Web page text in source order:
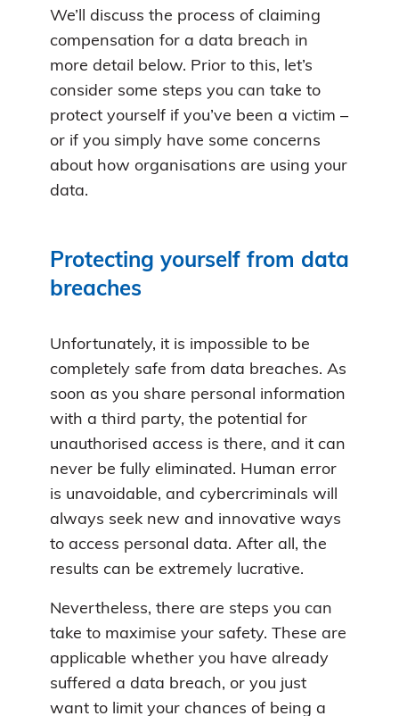
We’ll discuss the process of claiming
compensation for a data breach in
more detail below. Prior to this, let’s
consider some steps you can take to
protect yourself if you’ve been a victim –
or if you simply have some concerns
about how organisations are using your
data.
Protecting yourself from data
breaches
Unfortunately, it is impossible to be
completely safe from data breaches. As
soon as you share personal information
with a third party, the potential for
unauthorised access is there, and it can
never be fully eliminated. Human error
is unavoidable, and cybercriminals will
always seek new and innovative ways
to access personal data. After all, the
results can be extremely lucrative.
Nevertheless, there are steps you can
take to maximise your safety. These are
applicable whether you have already
suffered a data breach, or you just
want to limit your chances of being a